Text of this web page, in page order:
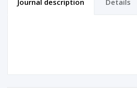
Journal description Details